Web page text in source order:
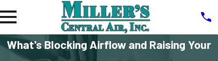
What's Blocking Airflow and Raising Your